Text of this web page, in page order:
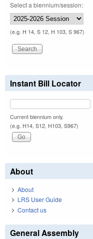
Select a biennium/session:
(e.g. H 14, S 12, H 103, S 967)
Instant Bill Locator
Current biennium only.
(e.g. H14, S12, H103, S967)
About
About
LRS User Guide
Contact us
General Assembly